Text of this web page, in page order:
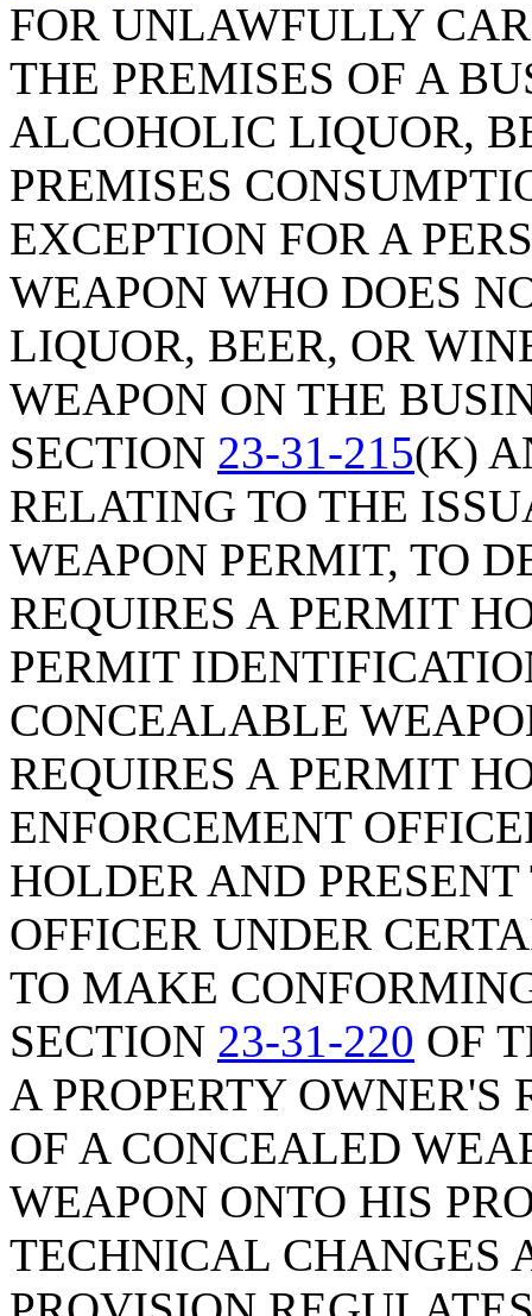
FOR UNLAWFULLY
THE PREMISES OF A
ALCOHOLIC LIQUOR,
PREMISES
EXCEPTION FOR A
WEAPON WHO DOES
LIQUOR, BEER, OR
WEAPON ON THE
SECTION 23-31-215(K)
RELATING TO THE
WEAPON PERMIT, TO
REQUIRES A PERMIT
PERMIT
CONCEALABLE
REQUIRES A PERMIT
ENFORCEMENT
HOLDER AND
OFFICER UNDER
TO MAKE
SECTION 23-31-220 OF
A PROPERTY
OF A CONCEALED
WEAPON ONTO HIS
TECHNICAL CHANGES